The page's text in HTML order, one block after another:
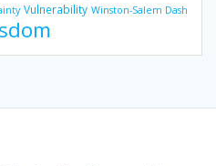
Vulnerability Winston-Salem Dash